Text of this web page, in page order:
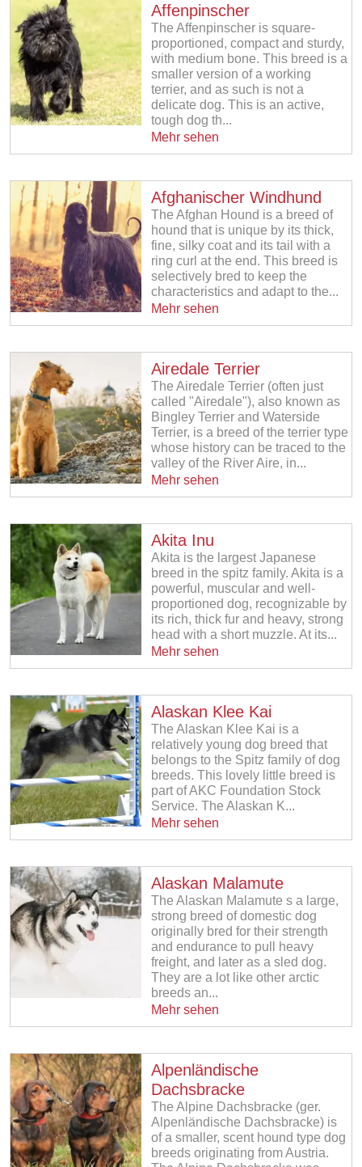
Affenpinscher
The Affenpinscher is square-
proportioned, compact and sturdy,
with medium bone. This breed is a
smaller version of a working
terrier, and as such is not a
delicate dog. This is an active,
tough dog th...
Mehr sehen
Afghanischer Windhund
The Afghan Hound is a breed of
hound that is unique by its thick,
fine, silky coat and its tail with a
ring curl at the end. This breed is
selectively bred to keep the
characteristics and adapt to the...
Mehr sehen
Airedale Terrier
The Airedale Terrier (often just
called "Airedale"), also known as
Bingley Terrier and Waterside
Terrier, is a breed of the terrier type
whose history can be traced to the
valley of the River Aire, in...
Mehr sehen
Akita Inu
Akita is the largest Japanese
breed in the spitz family. Akita is a
powerful, muscular and well-
proportioned dog, recognizable by
its rich, thick fur and heavy, strong
head with a short muzzle. At its...
Mehr sehen
Alaskan Klee Kai
The Alaskan Klee Kai is a
relatively young dog breed that
belongs to the Spitz family of dog
breeds. This lovely little breed is
part of AKC Foundation Stock
Service. The Alaskan K...
Mehr sehen
Alaskan Malamute
The Alaskan Malamute s a large,
strong breed of domestic dog
originally bred for their strength
and endurance to pull heavy
freight, and later as a sled dog.
They are a lot like other arctic
breeds an...
Mehr sehen
Alpenländische
Dachsbracke
The Alpine Dachsbracke (ger.
Alpenländische Dachsbracke) is
of a smaller, scent hound type dog
breeds originating from Austria.